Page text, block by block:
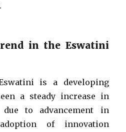
in the Eswatini
is a developing
a steady increase in
due to advancement in
of innovation